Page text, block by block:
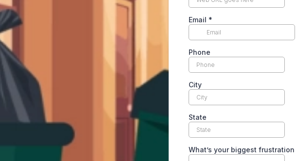
Email *
Phone
City
State
What’s your biggest